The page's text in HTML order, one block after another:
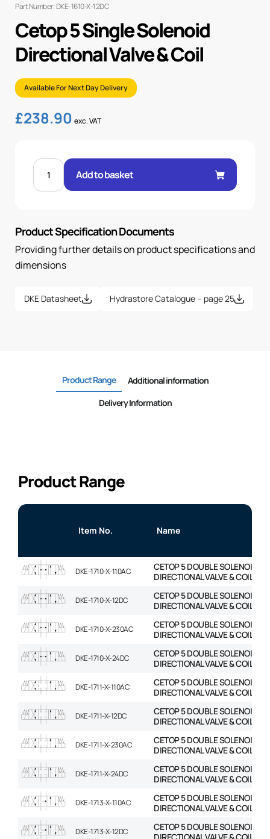
Part Number: DKE-1610-X-12DC
Cetop 5 Single Solenoid
Directional Valve & Coil
Available For Next Day Delivery
£238.90 exc. VAT
CETOP
SINGLE
SOLENOID
quantity
Add to basket
Product Specification Documents
Providing further details on product specifications and
dimensions
DKE Datasheet Hydrastore Catalogue – page 25
Product Range
Additional information
Delivery Information
Product Range
Item No. Name
DKE-1710-X-110AC
CETOP 5 DOUBLE SOLENOID
DIRECTIONAL VALVE & COIL
DKE-1710-X-12DC
CETOP 5 DOUBLE SOLENOID
DIRECTIONAL VALVE & COIL
DKE-1710-X-230AC
CETOP 5 DOUBLE SOLENOID
DIRECTIONAL VALVE & COIL
DKE-1710-X-24DC
CETOP 5 DOUBLE SOLENOID
DIRECTIONAL VALVE & COIL
DKE-1711-X-110AC
CETOP 5 DOUBLE SOLENOID
DIRECTIONAL VALVE & COIL
DKE-1711-X-12DC
CETOP 5 DOUBLE SOLENOID
DIRECTIONAL VALVE & COIL
DKE-1711-X-230AC
CETOP 5 DOUBLE SOLENOID
DIRECTIONAL VALVE & COIL
DKE-1711-X-24DC
CETOP 5 DOUBLE SOLENOID
DIRECTIONAL VALVE & COIL
DKE-1713-X-110AC
CETOP 5 DOUBLE SOLENOID
DIRECTIONAL VALVE & COIL
DKE-1713-X-12DC
CETOP 5 DOUBLE SOLENOID